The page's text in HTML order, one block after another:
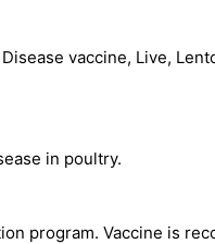
vaccine, Live,
in poultry.
program. Vaccine is